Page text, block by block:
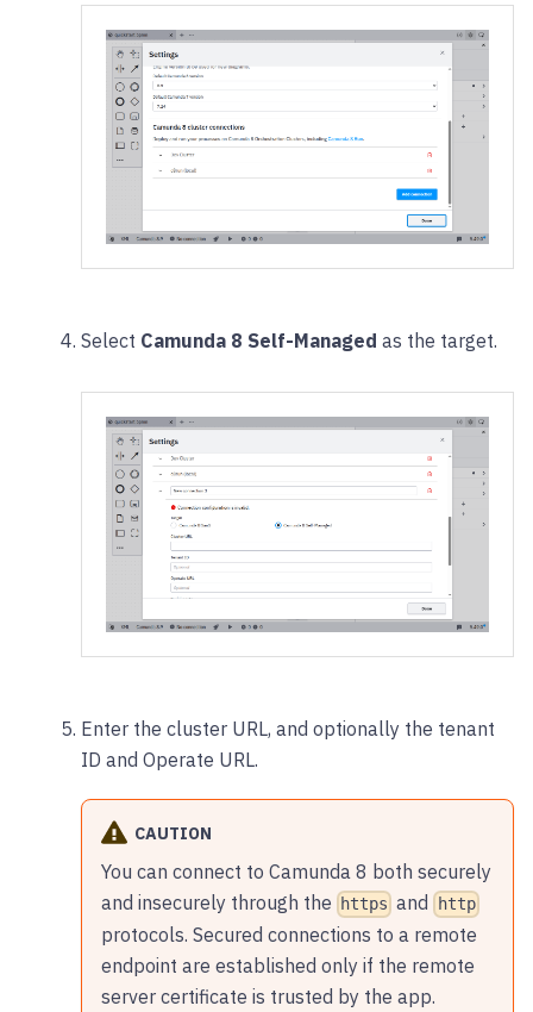
Select Camunda 8 Self-Managed as the target.
Enter the cluster URL, and optionally the tenant
ID and Operate URL.
CAUTION
You can connect to Camunda 8 both securely
and insecurely through the
https and http
protocols. Secured connections to a remote
endpoint are established only if the remote
server certificate is trusted by the app.